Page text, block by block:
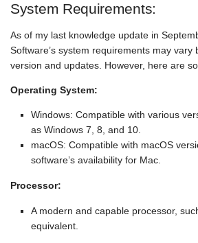
System Requirements:
As of my last knowledge update in
Software’s system requirements may vary
version and updates. However, here are
Operating System:
Windows: Compatible with various
as Windows 7, 8, and 10.
macOS: Compatible with macOS
software’s availability for Mac.
Processor:
A modern and capable processor,
equivalent.